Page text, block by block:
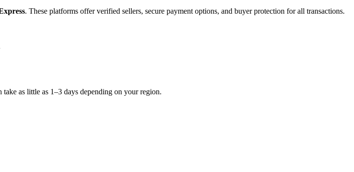
. These platforms offer verified sellers, secure payment options, and buyer protection for all transactions.
take as little as 1–3 days depending on your region.